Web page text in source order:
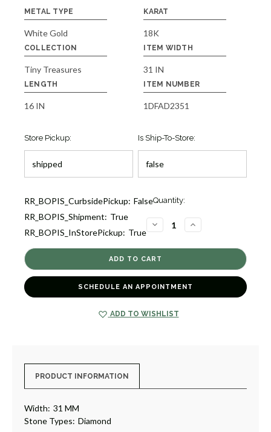
METAL TYPE
White Gold
KARAT
18K
COLLECTION
Tiny Treasures
ITEM WIDTH
31 IN
LENGTH
16 IN
ITEM NUMBER
1DFAD2351
Store Pickup: Is Ship-To-Store:
Current
RR_BOPIS_CurbsidePickup: False
RR_BOPIS_Shipment: True
RR_BOPIS_InStorePickup: True
Quantity:
DECREASE
QUANTITY
TINY
TREASURES
CIRCLE
OF
PENDANT
INCREASE
QUANTITY
TINY
OF
PENDANT
SCHEDULE AN APPOINTMENT
ADD TO WISHLIST
PRODUCT INFORMATION
Width: 31 MM
Stone Types: Diamond